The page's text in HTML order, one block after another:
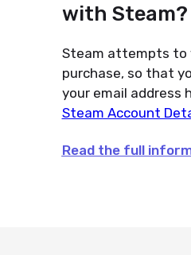
with Steam?
Steam attempts to
purchase, so that
your email address
Steam Account
Read the full